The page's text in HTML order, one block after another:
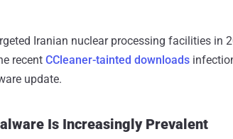
Iranian nuclear processing facilities in
recent CCleaner-tainted downloads
update.
Is Increasingly Prevalent